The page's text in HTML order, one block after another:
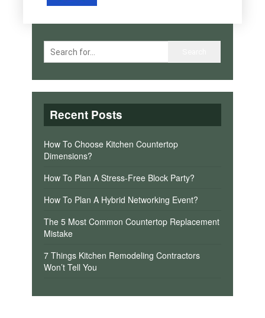
Recent Posts
How To Choose Kitchen Countertop
Dimensions?
How To Plan A Stress-Free Block Party?
How To Plan A Hybrid Networking Event?
The 5 Most Common Countertop Replacement
Mistake
7 Things Kitchen Remodeling Contractors
Won’t Tell You